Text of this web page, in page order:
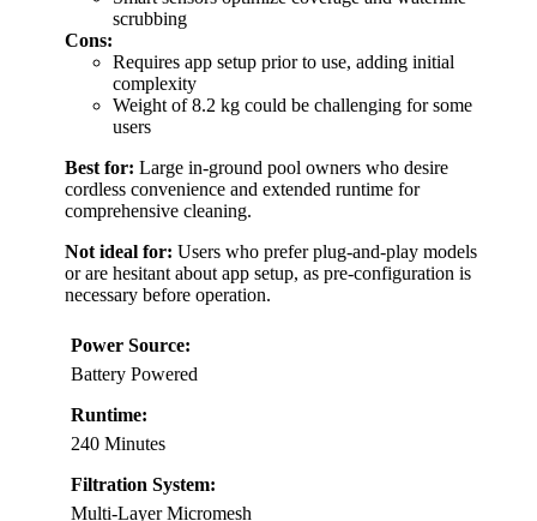
scrubbing
Cons:
Requires app setup prior to use, adding initial
complexity
Weight of 8.2 kg could be challenging for some
users
Best for: Large in-ground pool owners who desire
cordless convenience and extended runtime for
comprehensive cleaning.
Not ideal for: Users who prefer plug-and-play models
or are hesitant about app setup, as pre-configuration is
necessary before operation.
Power Source:
Battery Powered
Runtime:
240 Minutes
Filtration System:
Multi-Layer Micromesh